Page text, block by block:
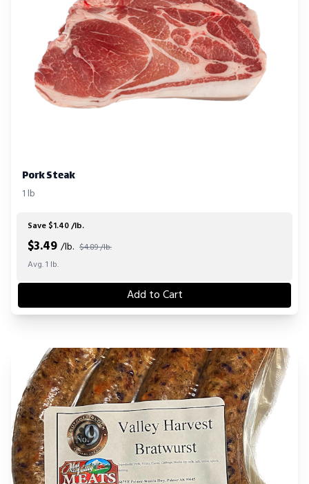
Pork Steak
1 lb
Save $1.40 /lb.
$3.49 /lb. $4.89 /lb.
Avg. 1 lb.
Add to Cart